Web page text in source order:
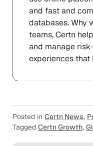
and fast and
databases. Why
teams, Certn
and manage
experiences
Posted in Certn News,
Tagged Certn Growth,